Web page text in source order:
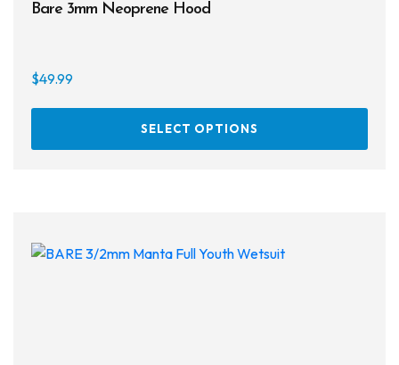
Bare 3mm Neoprene Hood
$49.99
SELECT OPTIONS